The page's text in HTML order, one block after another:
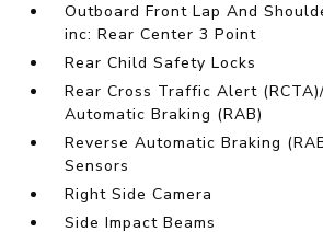
Outboard Front Lap And
inc: Rear Center 3 Point
Rear Child Safety Locks
Rear Cross Traffic Alert
Automatic Braking (RAB)
Reverse Automatic Braking
Sensors
Right Side Camera
Side Impact Beams